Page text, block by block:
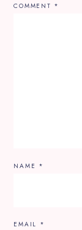
COMMENT *
NAME *
EMAIL *